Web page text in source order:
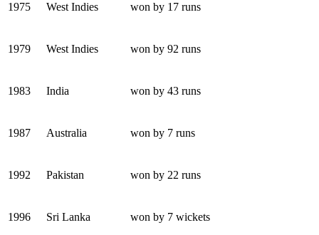
1975 West Indies won by 17 runs
1979 West Indies won by 92 runs
1983 India won by 43 runs
1987 Australia won by 7 runs
1992 Pakistan won by 22 runs
1996 Sri Lanka won by 7 wickets